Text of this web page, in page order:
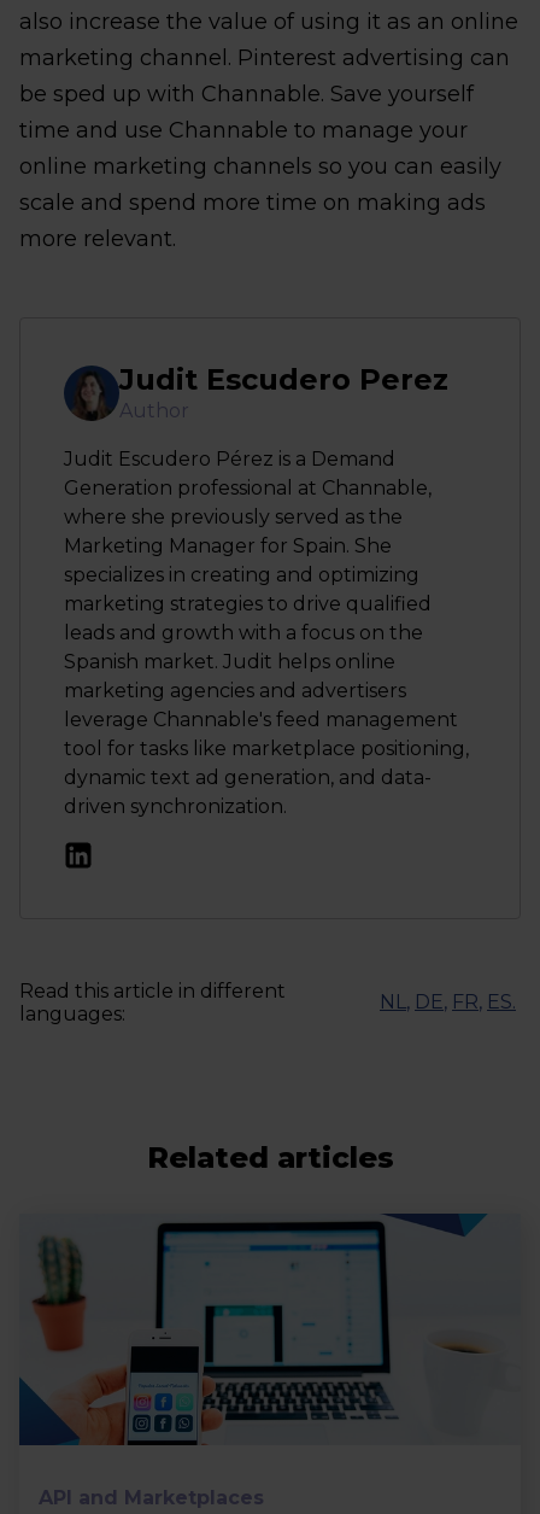
also increase the value of using it as an online
marketing channel. Pinterest advertising can
be sped up with Channable. Save yourself
time and use Channable to manage your
online marketing channels so you can easily
scale and spend more time on making ads
more relevant.
Judit Escudero Perez
Author
Judit Escudero Pérez is a Demand
Generation professional at Channable,
where she previously served as the
Marketing Manager for Spain. She
specializes in creating and optimizing
marketing strategies to drive qualified
leads and growth with a focus on the
Spanish market. Judit helps online
marketing agencies and advertisers
leverage Channable's feed management
tool for tasks like marketplace positioning,
dynamic text ad generation, and data-
driven synchronization.
Read this article in different
languages:
NL, DE, FR, ES.
Related articles
API and Marketplaces